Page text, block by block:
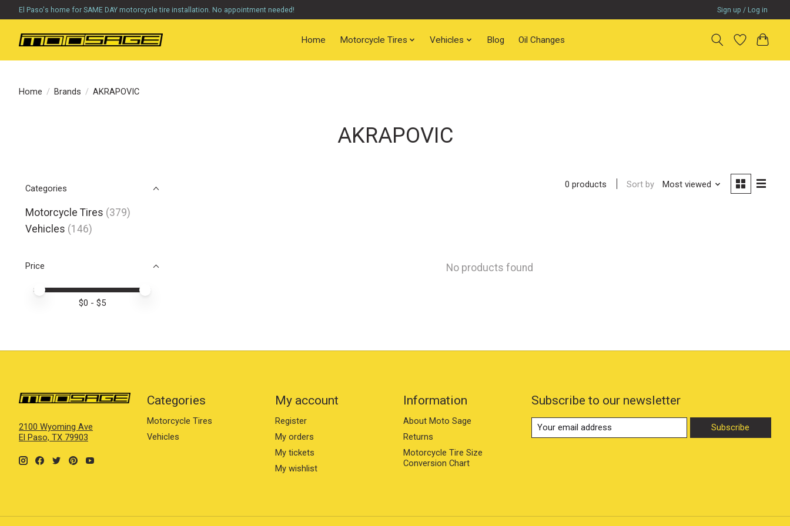
El Paso's home for SAME DAY motorcycle tire installation. No appointment needed! Sign up / Log in
Home Motorcycle Tires Vehicles Blog Oil Changes
Home / Brands / AKRAPOVIC
AKRAPOVIC
Categories
Motorcycle Tires (379)
Vehicles (146)
Price
Price minimum value
Price maximum value
$0 - $5
0 products Sort by Most viewed
No products found
2100 Wyoming Ave
El Paso, TX 79903
Categories
Motorcycle Tires
Vehicles
My account
Register
My orders
My tickets
My wishlist
Information
About Moto Sage
Returns
Motorcycle Tire Size
Conversion Chart
Subscribe to our newsletter
Subscribe